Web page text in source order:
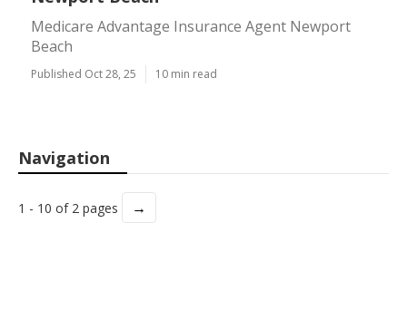
Medicare Advantage Insurance Agent Newport
Beach
Published Oct 28, 25 10 min read
Navigation
1 - 10 of 2 pages →